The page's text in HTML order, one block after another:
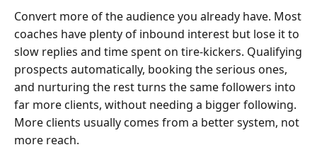
Convert more of the audience you already have. Most
coaches have plenty of inbound interest but lose it to
slow replies and time spent on tire-kickers. Qualifying
prospects automatically, booking the serious ones,
and nurturing the rest turns the same followers into
far more clients, without needing a bigger following.
More clients usually comes from a better system, not
more reach.